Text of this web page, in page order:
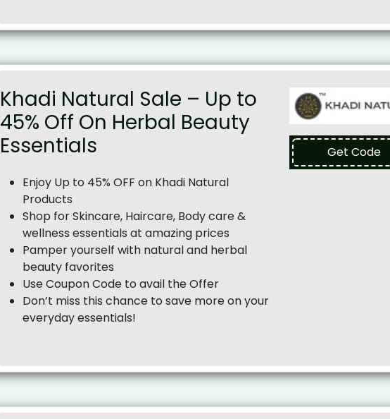
Khadi Natural Sale – Up to
45% Off On Herbal Beauty
Essentials
Enjoy Up to 45% OFF on Khadi Natural
Products
Shop for Skincare, Haircare, Body care &
wellness essentials at amazing prices
Pamper yourself with natural and herbal
beauty favorites
Use Coupon Code to avail the Offer
Don’t miss this chance to save more on your
everyday essentials!
Get Code